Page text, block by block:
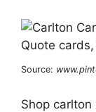
Source:
Shop